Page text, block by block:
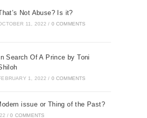
Not Abuse? Is it?
11, 2022 / 0 COMMENTS
In Search Of A Prince by Toni
1, 2022 / 0 COMMENTS
issue or Thing of the Past?
/ 0 COMMENTS